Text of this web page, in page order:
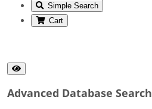
Simple Search
Cart
Advanced Database Search